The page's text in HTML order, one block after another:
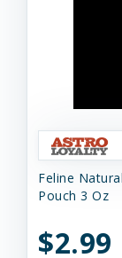
Feline
Pouch 3 Oz
$2.99